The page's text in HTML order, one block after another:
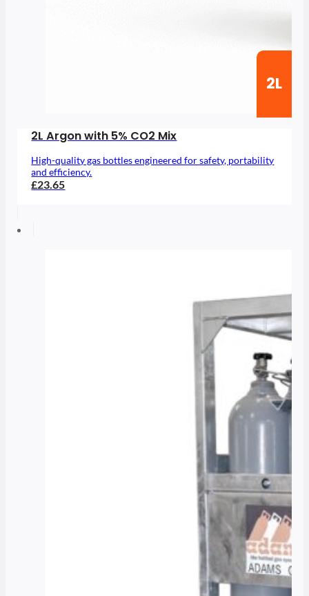
2L
2L Argon with 5% CO2 Mix
High-quality gas bottles engineered for safety, portability
and efficiency.
£23.65